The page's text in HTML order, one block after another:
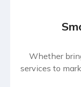
Whether
services to